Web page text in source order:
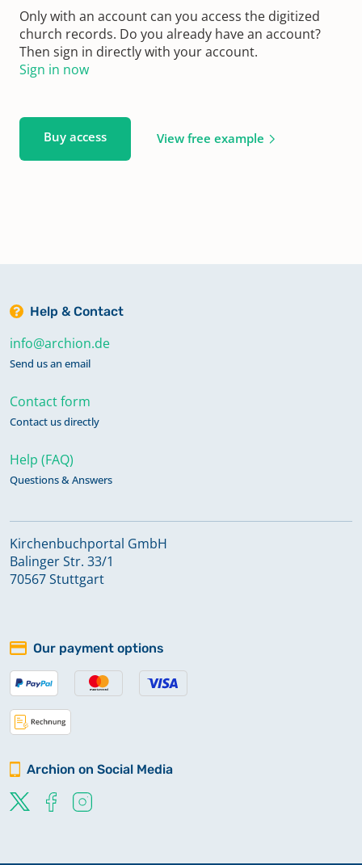
Only with an account can you access the digitized
church records. Do you already have an account?
Then sign in directly with your account.
Sign in now
Buy access View free example
Help & Contact
info@archion.de
Send us an email
Contact form
Contact us directly
Help (FAQ)
Questions & Answers
Kirchenbuchportal GmbH
Balinger Str. 33/1
70567 Stuttgart
Our payment options
Archion on Social Media